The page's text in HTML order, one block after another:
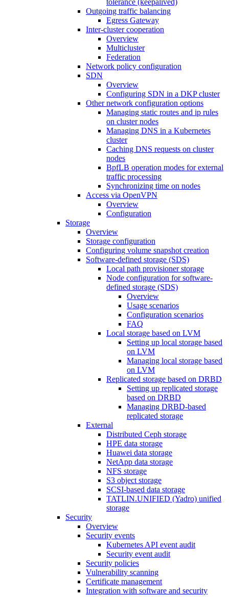
tolerance (keepalived)
Outgoing traffic balancing
Egress Gateway
Inter-cluster cooperation
Overview
Multicluster
Federation
Network policy configuration
SDN
Overview
Configuring SDN in a DKP cluster
Other network configuration options
Managing static routes and ip rules
on cluster nodes
Managing DNS in a Kubernetes
cluster
Caching DNS requests on cluster
nodes
BpfLB operation modes for external
traffic processing
Synchronizing time on nodes
Access via OpenVPN
Overview
Configuration
Storage
Overview
Storage configuration
Configuring volume snapshot creation
Software-defined storage (SDS)
Local path provisioner storage
Node configuration for software-
defined storage (SDS)
Overview
Usage scenarios
Configuration scenarios
FAQ
Local storage based on LVM
Setting up local storage based
on LVM
Managing local storage based
on LVM
Replicated storage based on DRBD
Setting up replicated storage
based on DRBD
Managing DRBD‑based
replicated storage
External
Distributed Ceph storage
HPE data storage
Huawei data storage
NetApp data storage
NFS storage
S3 object storage
SCSI-based data storage
TATLIN.UNIFIED (Yadro) unified
storage
Security
Overview
Security events
Kubernetes API event audit
Security event audit
Security policies
Vulnerability scanning
Certificate management
Integration with software and security